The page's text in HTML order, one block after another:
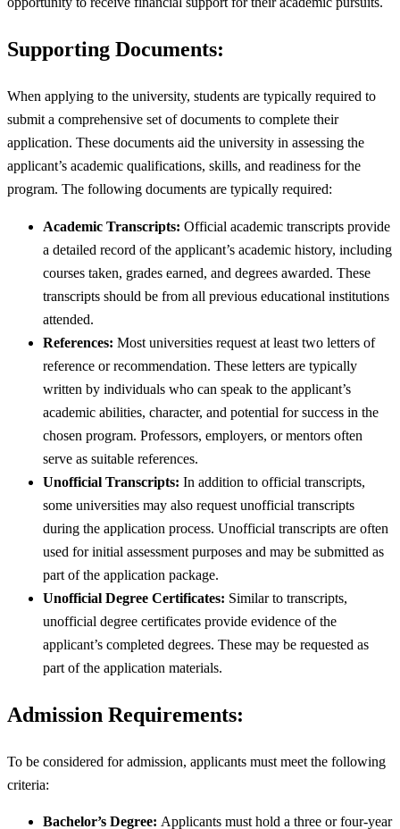
Supporting Documents:
When applying to the university, students are typically required to
submit a comprehensive set of documents to complete their
application. These documents aid the university in assessing the
applicant’s academic qualifications, skills, and readiness for the
program. The following documents are typically required:
Academic Transcripts: Official academic transcripts provide
a detailed record of the applicant’s academic history, including
courses taken, grades earned, and degrees awarded. These
transcripts should be from all previous educational institutions
attended.
References: Most universities request at least two letters of
reference or recommendation. These letters are typically
written by individuals who can speak to the applicant’s
academic abilities, character, and potential for success in the
chosen program. Professors, employers, or mentors often
serve as suitable references.
Unofficial Transcripts: In addition to official transcripts,
some universities may also request unofficial transcripts
during the application process. Unofficial transcripts are often
used for initial assessment purposes and may be submitted as
part of the application package.
Unofficial Degree Certificates: Similar to transcripts,
unofficial degree certificates provide evidence of the
applicant’s completed degrees. These may be requested as
part of the application materials.
Admission Requirements:
To be considered for admission, applicants must meet the following
criteria:
Bachelor’s Degree: Applicants must hold a three or four-year